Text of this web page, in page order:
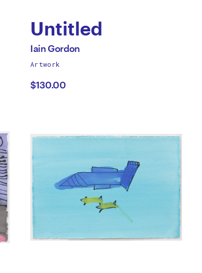
Untitled
by
Iain
Gordon
All
by
Iain Gordon
Artwork
$130.00